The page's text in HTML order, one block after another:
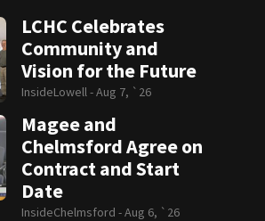
LCHC Celebrates
Community and
Vision for the Future
InsideLowell -Aug 7, `26
Magee and
Chelmsford Agree on
Contract and Start
Date
InsideChelmsford -Aug 6, `26